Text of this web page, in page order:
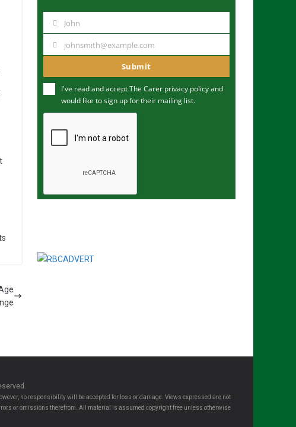
m
John
u
m
johnsmith@example.com
Submit
I've read and accept The Carer privacy policyand
would like to sign up for their mailing list.
no responsibility will be accepted for loss or damage. Views expressed are not
or omissions therefrom. All material is assumed copyright free unless otherwise